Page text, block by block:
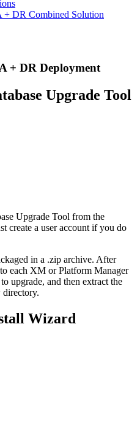
DR Combined Solution
+ DR Deployment
Upgrade Tool
Upgrade Tool from the
create a user account if you do
in a .zip archive. After
each XM or Platform Manager
upgrade, and then extract the
directory.
Wizard